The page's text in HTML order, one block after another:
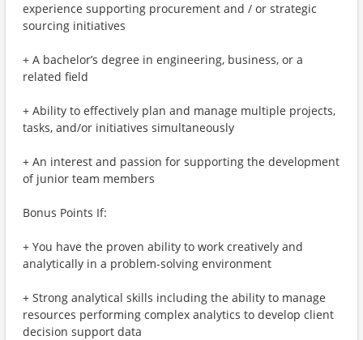
experience supporting procurement and / or strategic
sourcing initiatives
+ A bachelor’s degree in engineering, business, or a
related field
+ Ability to effectively plan and manage multiple projects,
tasks, and/or initiatives simultaneously
+ An interest and passion for supporting the development
of junior team members
Bonus Points If:
+ You have the proven ability to work creatively and
analytically in a problem-solving environment
+ Strong analytical skills including the ability to manage
resources performing complex analytics to develop client
decision support data